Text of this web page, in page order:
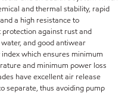
and thermal stability, rapid
a high resistance to
against rust and
and good antiwear
which ensures minimum
and minimum power loss
have excellent air release
separate, thus avoiding pump